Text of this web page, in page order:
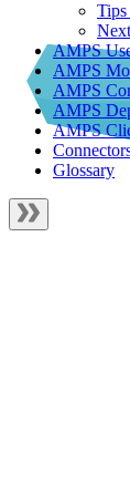
Tips
AMPS
AMPS
AMPS
AMPS
AMPS
Glossary